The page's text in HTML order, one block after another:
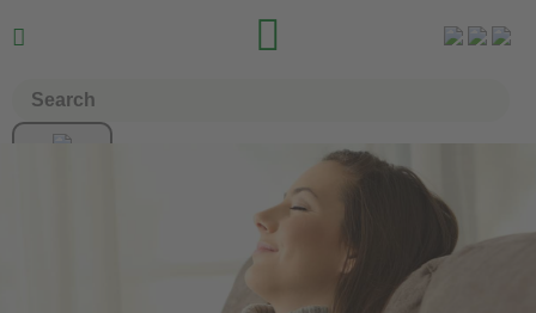
 